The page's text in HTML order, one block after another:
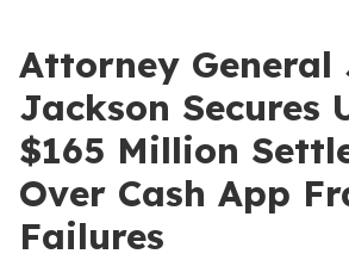
Attorney General
Jackson Secures
$165 Million
Over Cash App
Failures